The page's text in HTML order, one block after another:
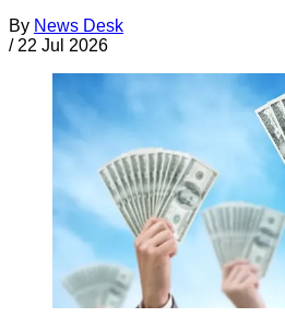
By News Desk
/ 22 Jul 2026